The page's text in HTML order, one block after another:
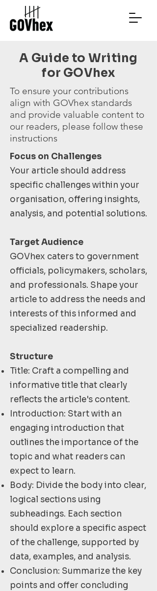
A Guide to Writing
for GOVhex
To ensure your contributions
align with GOVhex standards
and provide valuable content to
our readers, please follow these
instructions
Focus on Challenges
Your article should address
specific challenges within your
organisation, offering insights,
analysis, and potential solutions.
Target Audience
GOVhex caters to government
officials, policymakers, scholars,
and professionals. Shape your
article to address the needs and
interests of this informed and
specialized readership.
Structure
Title: Craft a compelling and
informative title that clearly
reflects the article's content.
Introduction: Start with an
engaging introduction that
outlines the importance of the
topic and what readers can
expect to learn.
Body: Divide the body into clear,
logical sections using
subheadings. Each section
should explore a specific aspect
of the challenge, supported by
data, examples, and analysis.
Conclusion: Summarize the key
points and offer concluding